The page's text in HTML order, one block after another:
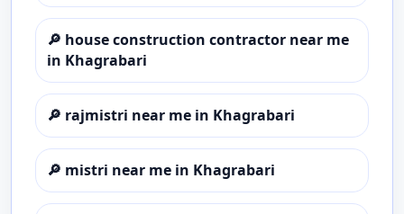
🔎 house construction contractor near me
in Khagrabari
🔎 rajmistri near me in Khagrabari
🔎 mistri near me in Khagrabari